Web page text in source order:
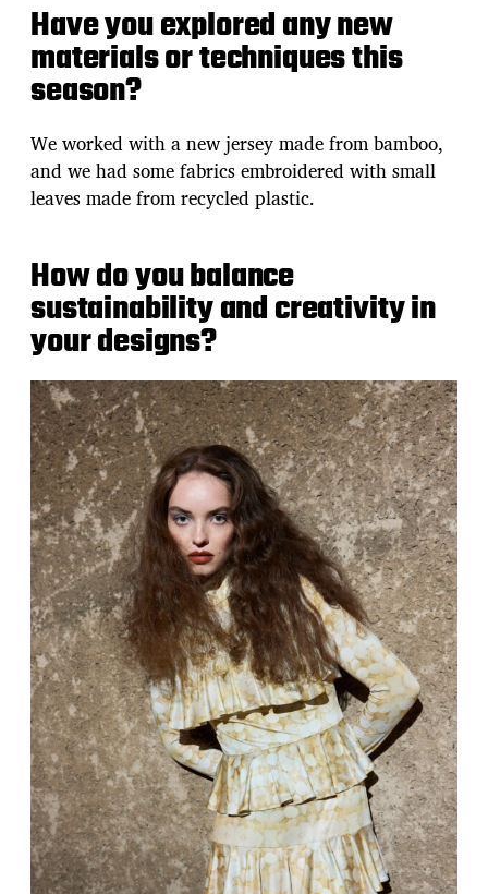
Have you explored any new
materials or techniques this
season?
We worked with a new jersey made from bamboo,
and we had some fabrics embroidered with small
leaves made from recycled plastic.
How do you balance
sustainability and creativity in
your designs?